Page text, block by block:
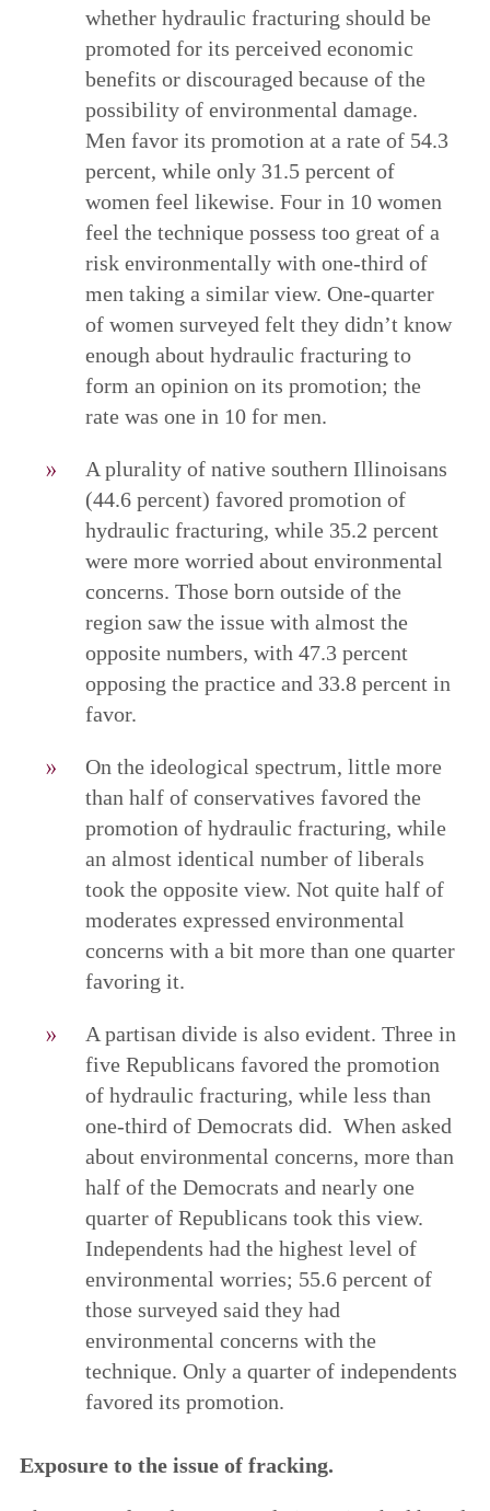
whether hydraulic fracturing should be
promoted for its perceived economic
benefits or discouraged because of the
possibility of environmental damage.
Men favor its promotion at a rate of 54.3
percent, while only 31.5 percent of
women feel likewise. Four in 10 women
feel the technique possess too great of a
risk environmentally with one-third of
men taking a similar view. One-quarter
of women surveyed felt they didn’t know
enough about hydraulic fracturing to
form an opinion on its promotion; the
rate was one in 10 for men.
A plurality of native southern Illinoisans
(44.6 percent) favored promotion of
hydraulic fracturing, while 35.2 percent
were more worried about environmental
concerns. Those born outside of the
region saw the issue with almost the
opposite numbers, with 47.3 percent
opposing the practice and 33.8 percent in
favor.
On the ideological spectrum, little more
than half of conservatives favored the
promotion of hydraulic fracturing, while
an almost identical number of liberals
took the opposite view. Not quite half of
moderates expressed environmental
concerns with a bit more than one quarter
favoring it.
A partisan divide is also evident. Three in
five Republicans favored the promotion
of hydraulic fracturing, while less than
one-third of Democrats did. When asked
about environmental concerns, more than
half of the Democrats and nearly one
quarter of Republicans took this view.
Independents had the highest level of
environmental worries; 55.6 percent of
those surveyed said they had
environmental concerns with the
technique. Only a quarter of independents
favored its promotion.
Exposure to the issue of fracking.